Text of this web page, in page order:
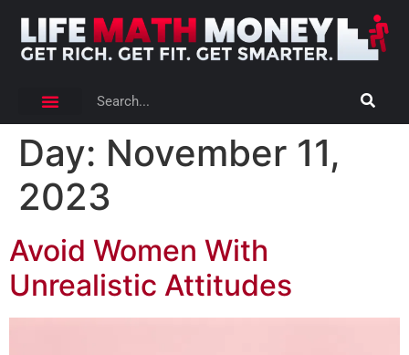
Day: November 11,
2023
Avoid Women With
Unrealistic Attitudes